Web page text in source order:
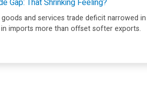
goods and services trade deficit narrowed
imports more than offset softer exports.